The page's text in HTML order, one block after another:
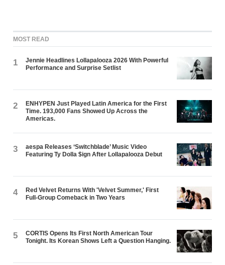
MOST READ
1
Jennie Headlines Lollapalooza 2026 With Powerful
Performance and Surprise Setlist
2
ENHYPEN Just Played Latin America for the First
Time. 193,000 Fans Showed Up Across the
Americas.
3
aespa Releases ‘Switchblade’ Music Video
Featuring Ty Dolla $ign After Lollapalooza Debut
4
Red Velvet Returns With 'Velvet Summer,' First
Full-Group Comeback in Two Years
5
CORTIS Opens Its First North American Tour
Tonight. Its Korean Shows Left a Question Hanging.